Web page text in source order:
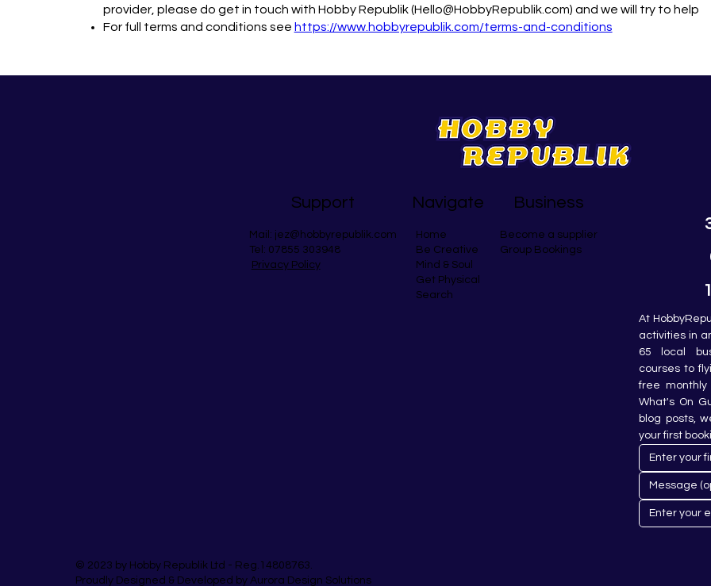
provider, please do get in touch with Hobby Republik (Hello@HobbyRepublik.com) and we will try to help
For full terms and conditions see https://www.hobbyrepublik.com/terms-and-conditions
© 2023 by Hobby Republik Ltd - Reg.14808763.
Proudly Designed & Developed by Aurora Design Solutions
Support
Mail: jez@hobbyrepublik.com
Tel: 07855 303948
Privacy Policy
Navigate
Home
Be Creative
Mind & Soul
Get Physical
Search
Business
Become a supplier
Group Bookings
At
activities in
65 local
courses to
free
What's On
blog posts,
your first